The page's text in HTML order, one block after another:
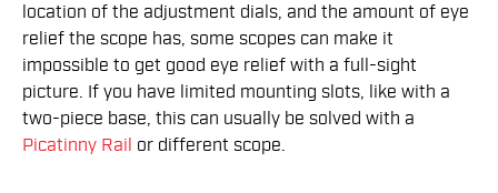
location of the adjustment dials, and the amount of eye
relief the scope has, some scopes can make it
impossible to get good eye relief with a full-sight
picture. If you have limited mounting slots, like with a
two-piece base, this can usually be solved with a
Picatinny Rail or different scope.